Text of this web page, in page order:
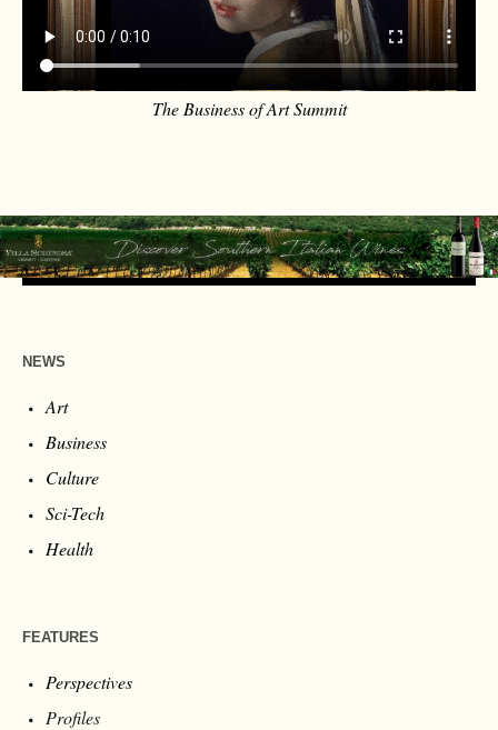
The Business of Art Summit
NEWS
Art
Business
Culture
Sci-Tech
Health
FEATURES
Perspectives
Profiles